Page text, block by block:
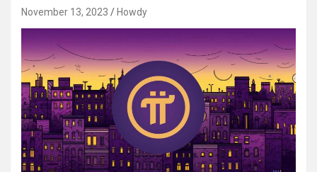
November 13, 2023 Howdy